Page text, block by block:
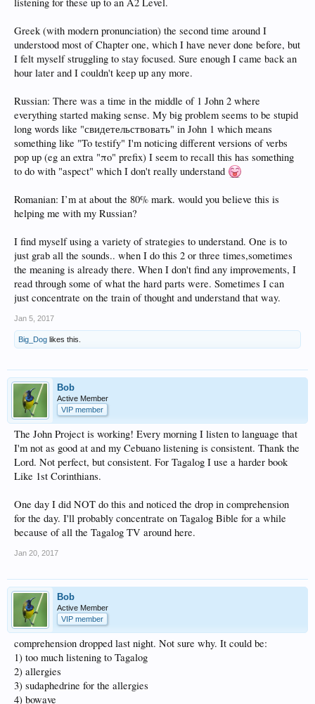
Greek (with modern pronunciation) the second time around I
understood most of Chapter one, which I have never done before, but
I felt myself struggling to stay focused. Sure enough I came back an
hour later and I couldn't keep up any more.
Russian: There was a time in the middle of 1 John 2 where
everything started making sense. My big problem seems to be stupid
long words like "свидетельствовать" in John 1 which means
something like "To testify" I'm noticing different versions of verbs
pop up (eg an extra "πο" prefix) I seem to recall this has something
to do with "aspect" which I don't really understand
Romanian: I’m at about the 80% mark. would you believe this is
helping me with my Russian?
I find myself using a variety of strategies to understand. One is to
just grab all the sounds.. when I do this 2 or three times,sometimes
the meaning is already there. When I don't find any improvements, I
read through some of what the hard parts were. Sometimes I can
just concentrate on the train of thought and understand that way.
Jan 5, 2017
Big_Dog likes this.
Bob
Active Member
VIP member
The John Project is working! Every morning I listen to language that
I'm not as good at and my Cebuano listening is consistent. Thank the
Lord. Not perfect, but consistent. For Tagalog I use a harder book
Like 1st Corinthians.
One day I did NOT do this and noticed the drop in comprehension
for the day. I'll probably concentrate on Tagalog Bible for a while
because of all the Tagalog TV around here.
Jan 20, 2017
Bob
Active Member
VIP member
comprehension dropped last night. Not sure why. It could be:
1) too much listening to Tagalog
2) allergies
3) sudaphedrine for the allergies
4) bowave